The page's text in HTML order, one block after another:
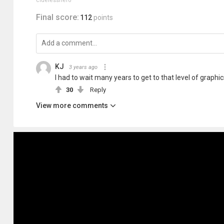
Final score: 112 points
KJ 3 years ago
I had to wait many years to get to that level of
30 Reply
View more comments